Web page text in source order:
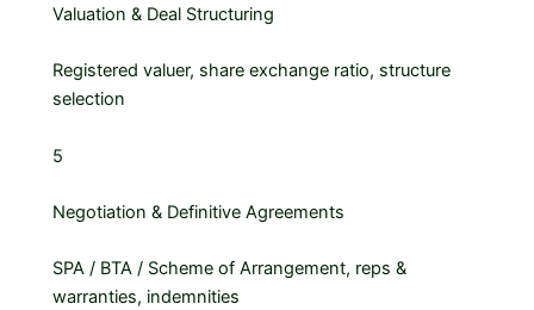
Valuation & Deal Structuring
Registered valuer, share exchange ratio, structure
selection
5
Negotiation & Definitive Agreements
SPA / BTA / Scheme of Arrangement, reps &
warranties, indemnities